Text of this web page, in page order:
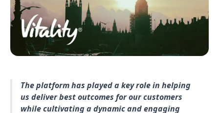
The platform has played a key role in helping
us deliver best outcomes for our customers
while cultivating a dynamic and engaging